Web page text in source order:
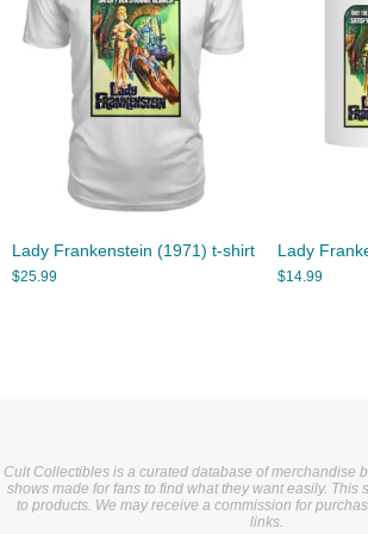
Lady Frankenstein (1971) t-shirt
$25.99
Lady
$14.99
Cult Collectibles is a curated database of merchandise
shows made for fans to find what they want easily. This
to products. We may receive a commission for
links.